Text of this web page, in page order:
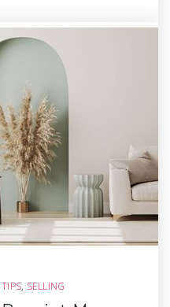
, SELLING